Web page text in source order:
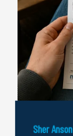
Sher Anson